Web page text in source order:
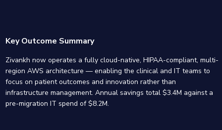
Key Outcome Summary
Zivankh now operates a fully cloud-native, HIPAA-compliant, multi-
region AWS architecture — enabling the clinical and IT teams to
focus on patient outcomes and innovation rather than
infrastructure management. Annual savings total $3.4M against a
pre-migration IT spend of $8.2M.